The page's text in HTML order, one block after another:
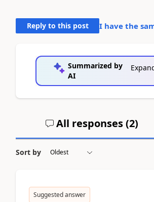
Reply to this post I have the
Summarized by
AI
All responses (2)
Sort by
Suggested answer